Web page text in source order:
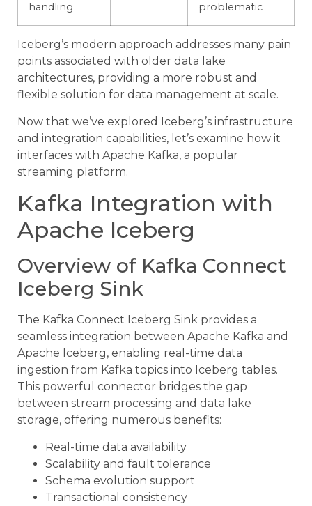
handling
problematic
Iceberg’s modern approach addresses many pain
points associated with older data lake
architectures, providing a more robust and
flexible solution for data management at scale.
Now that we’ve explored Iceberg’s infrastructure
and integration capabilities, let’s examine how it
interfaces with Apache Kafka, a popular
streaming platform.
Kafka Integration with
Apache Iceberg
Overview of Kafka Connect
Iceberg Sink
The Kafka Connect Iceberg Sink provides a
seamless integration between Apache Kafka and
Apache Iceberg, enabling real-time data
ingestion from Kafka topics into Iceberg tables.
This powerful connector bridges the gap
between stream processing and data lake
storage, offering numerous benefits:
Real-time data availability
Scalability and fault tolerance
Schema evolution support
Transactional consistency